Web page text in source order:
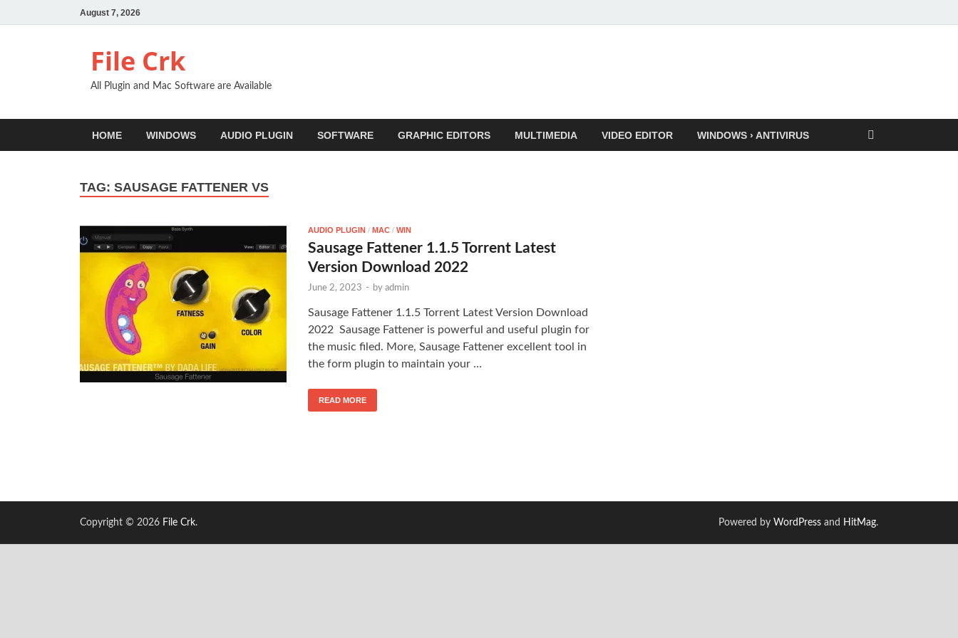
August 7, 2026
File Crk
All Plugin and Mac Software are Available
HOME WINDOWS AUDIO PLUGIN SOFTWARE GRAPHIC EDITORS MULTIMEDIA VIDEO EDITOR WINDOWS › ANTIVIRUS
TAG: SAUSAGE FATTENER VS
AUDIO PLUGIN / MAC / WIN
Sausage Fattener 1.1.5 Torrent Latest
Version Download 2022
June 2, 2023 - by admin
Sausage Fattener 1.1.5 Torrent Latest Version Download
2022 Sausage Fattener is powerful and useful plugin for
the music filed. More, Sausage Fattener excellent tool in
the form plugin to maintain your …
READ MORE
Copyright © 2026 File Crk. Powered by WordPress and HitMag.